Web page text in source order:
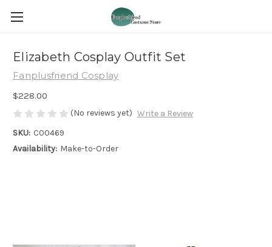
Elizabeth Cosplay Outfit Set
Fanplusfriend Cosplay
$228.00
(No reviews yet) Write a Review
SKU: C00469
Availability: Make-to-Order